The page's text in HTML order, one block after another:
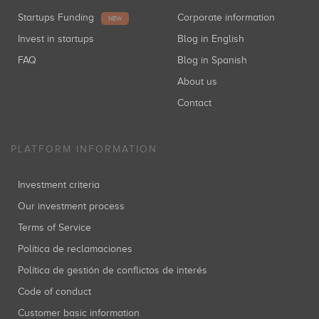
Startups Funding NEW
Invest in startups
FAQ
Corporate information
Blog in English
Blog in Spanish
About us
Contact
PLATFORM INFORMATION
Investment criteria
Our investment process
Terms of Service
Política de reclamaciones
Política de gestión de conflictos de interés
Code of conduct
Customer basic information